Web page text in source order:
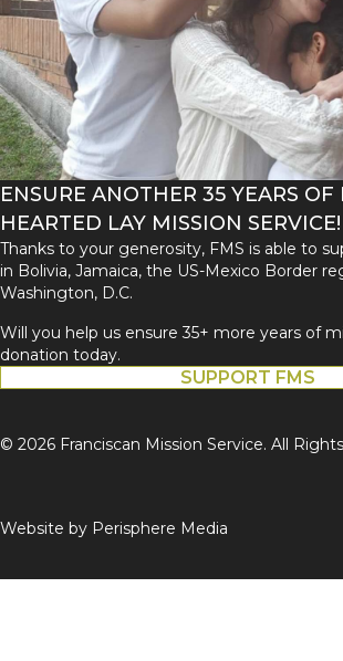
ENSURE ANOTHER 35 YEARS
HEARTED LAY MISSION SERVICE!
Thanks to your generosity, FMS is able to
in Bolivia, Jamaica, the US-Mexico Border
Washington, D.C.
Will you help us ensure 35+ more years of
donation today.
SUPPORT FMS
© 2026 Franciscan Mission Service. All
Website by Perisphere Media